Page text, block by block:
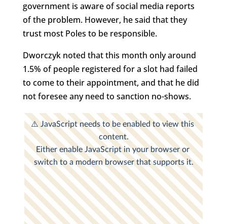
government is aware of social media reports
of the problem. However, he said that they
trust most Poles to be responsible.
Dworczyk noted that this month only around
1.5% of people registered for a slot had failed
to come to their appointment, and that he did
not foresee any need to sanction no-shows.